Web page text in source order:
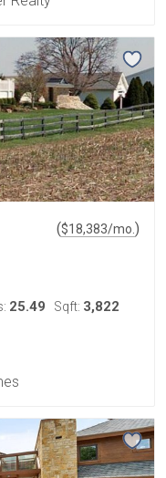
($18,383/mo. )
25.49 Sqft: 3,822